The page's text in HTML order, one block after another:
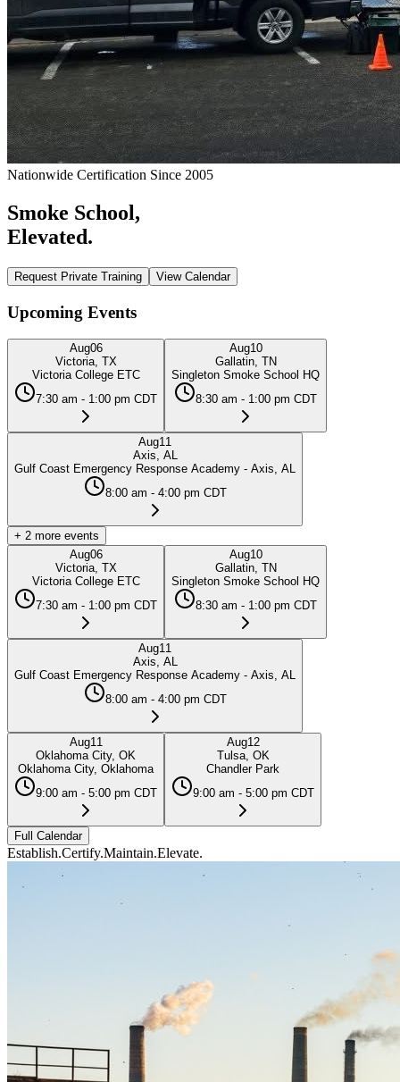
Nationwide Certification Since 2005
Smoke School,
Elevated.
Request Private Training View Calendar
Upcoming Events
Aug06
Victoria, TX
Victoria College ETC
7:30 am - 1:00 pm CDT
Aug10
Gallatin, TN
Singleton Smoke School HQ
8:30 am - 1:00 pm CDT
Aug11
Axis, AL
Gulf Coast Emergency Response Academy - Axis, AL
8:00 am - 4:00 pm CDT
+ 2 more events
Aug06
Victoria, TX
Victoria College ETC
7:30 am - 1:00 pm CDT
Aug10
Gallatin, TN
Singleton Smoke School HQ
8:30 am - 1:00 pm CDT
Aug11
Axis, AL
Gulf Coast Emergency Response Academy - Axis, AL
8:00 am - 4:00 pm CDT
Aug11
Oklahoma City, OK
Oklahoma City, Oklahoma
9:00 am - 5:00 pm CDT
Aug12
Tulsa, OK
Chandler Park
9:00 am - 5:00 pm CDT
Full Calendar
Establish.Certify.Maintain.Elevate.